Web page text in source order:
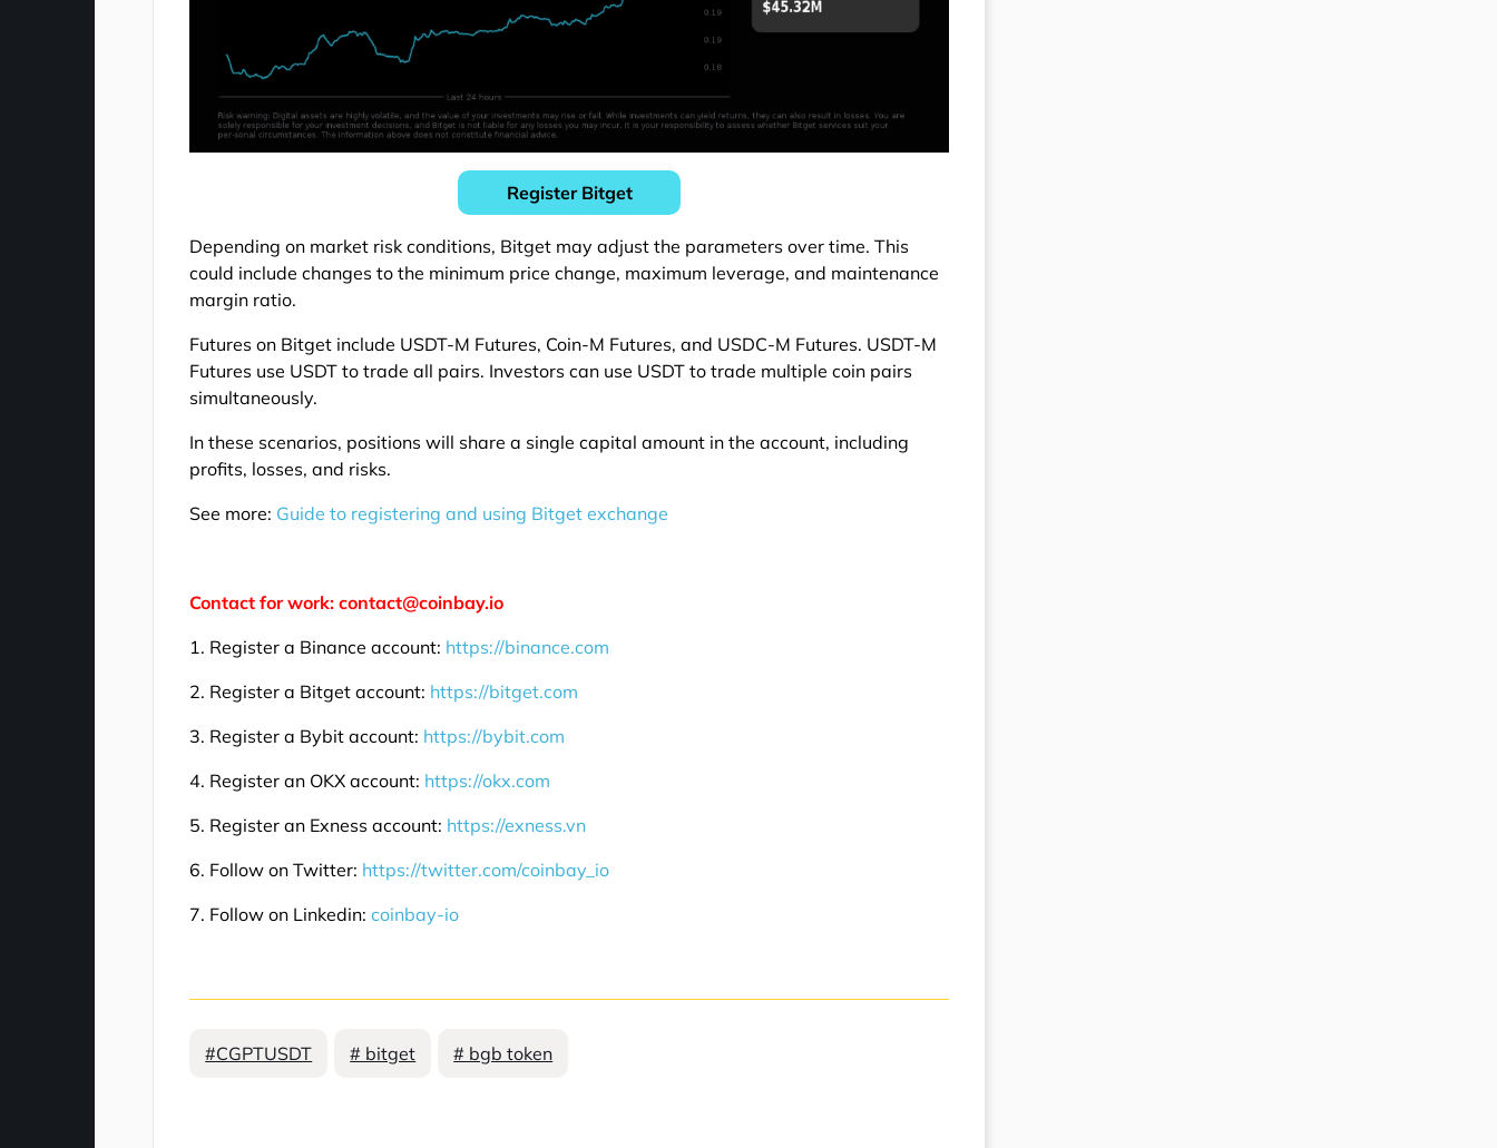
Register Bitget
Depending on market risk conditions, Bitget may adjust the parameters over time. This
could include changes to the minimum price change, maximum leverage, and maintenance
margin ratio.
Futures on Bitget include USDT-M Futures, Coin-M Futures, and USDC-M Futures. USDT-M
Futures use USDT to trade all pairs. Investors can use USDT to trade multiple coin pairs
simultaneously.
In these scenarios, positions will share a single capital amount in the account, including
profits, losses, and risks.
See more: Guide to registering and using Bitget exchange
Contact for work: contact@coinbay.io
1. Register a Binance account: https://binance.com
2. Register a Bitget account: https://bitget.com
3. Register a Bybit account: https://bybit.com
4. Register an OKX account: https://okx.com
5. Register an Exness account: https://exness.vn
6. Follow on Twitter: https://twitter.com/coinbay_io
7. Follow on Linkedin:coinbay-io
#CGPTUSDT # bitget # bgb token